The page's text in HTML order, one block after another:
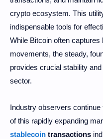
crypto ecosystem. This
indispensable tools for
While Bitcoin often
movements, the steady,
provides crucial stability
sector.
Industry observers
of this rapidly expanding
stablecoin transactions